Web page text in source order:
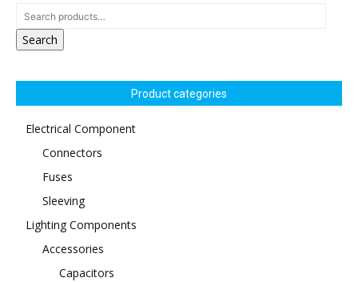
Search
Product categories
Electrical Component
Connectors
Fuses
Sleeving
Lighting Components
Accessories
Capacitors